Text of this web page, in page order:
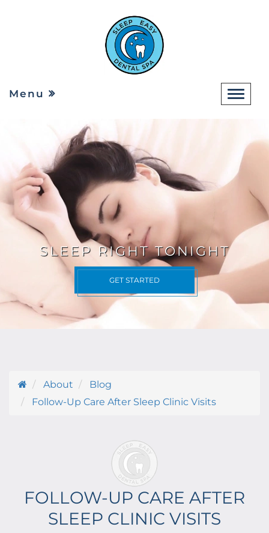
Menu
SLEEP RIGHT TONIGHT
GET STARTED
About
Blog
Follow-Up Care After Sleep Clinic Visits
FOLLOW-UP CARE AFTER
SLEEP CLINIC VISITS